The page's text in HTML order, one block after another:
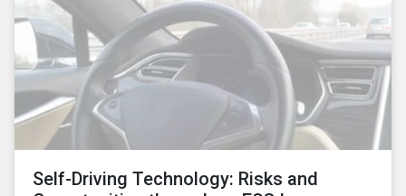
Self-Driving Technology: Risks and